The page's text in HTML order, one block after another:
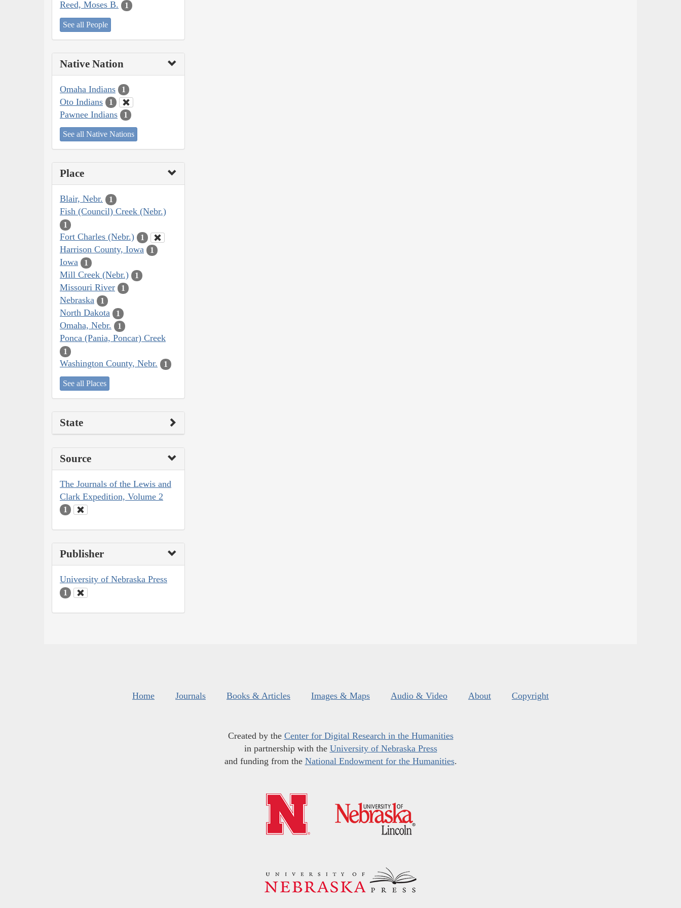
Reed, Moses B. 1
See all People
Native Nation
Omaha Indians 1
Oto Indians 1
Pawnee Indians 1
See all Native Nations
Place
Blair, Nebr. 1
Fish (Council) Creek (Nebr.)
1
Fort Charles (Nebr.) 1
Harrison County, Iowa 1
Iowa 1
Mill Creek (Nebr.) 1
Missouri River 1
Nebraska 1
North Dakota 1
Omaha, Nebr. 1
Ponca (Pania, Poncar) Creek
1
Washington County, Nebr. 1
See all Places
State
Source
The Journals of the Lewis and
Clark Expedition, Volume 2
1
Publisher
University of Nebraska Press
1
Home Journals Books & Articles Images & Maps Audio & Video About Copyright
Created by the Center for Digital Research in the Humanities
in partnership with the University of Nebraska Press
and funding from the National Endowment for the Humanities.